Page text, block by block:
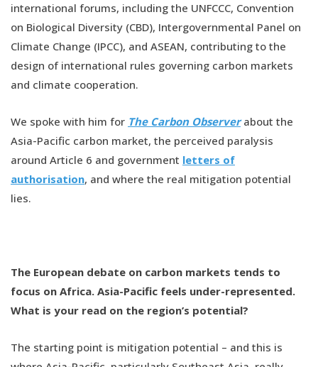
international forums, including the UNFCCC, Convention
on Biological Diversity (CBD), Intergovernmental Panel on
Climate Change (IPCC), and ASEAN, contributing to the
design of international rules governing carbon markets
and climate cooperation.
We spoke with him for The Carbon Observerabout the
Asia-Pacific carbon market, the perceived paralysis
around Article 6 and government letters of
authorisation, and where the real mitigation potential
lies.
The European debate on carbon markets tends to
focus on Africa. Asia-Pacific feels under-represented.
What is your read on the region’s potential?
The starting point is mitigation potential – and this is